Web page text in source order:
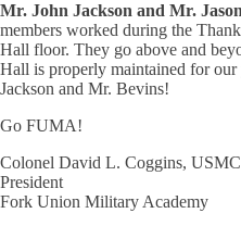
Mr. John Jackson and Mr.
members worked during the
Hall floor. They go above and
Hall is properly maintained for
Jackson and Mr. Bevins!
Go FUMA!
Colonel David L. Coggins,
President
Fork Union Military Academy